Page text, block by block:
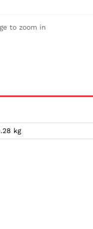
to zoom in
kg